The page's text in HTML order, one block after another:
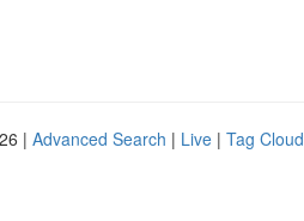
| Advanced Search | Live | Tag Cloud